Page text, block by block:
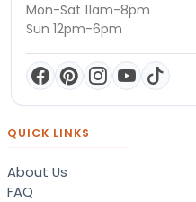
Mon-Sat 11am-8pm
Sun 12pm-6pm
QUICK LINKS
About Us
FAQ